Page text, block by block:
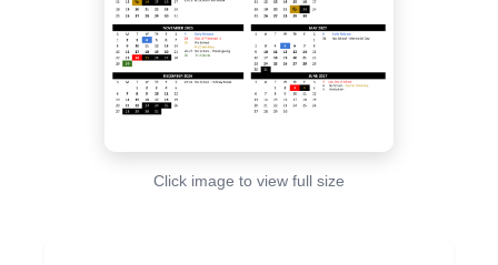
Click image to view full size